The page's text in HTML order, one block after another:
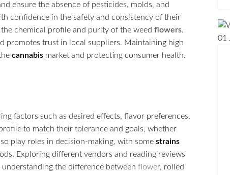
ensure the absence of pesticides, molds, and
confidence in the safety and consistency of their
chemical profile and purity of the weed flowers.
promotes trust in local suppliers. Maintaining high
cannabis market and protecting consumer health.
factors such as desired effects, flavor preferences,
to match their tolerance and goals, whether
play roles in decision-making, with some strains
Exploring different vendors and reading reviews
the difference between flower, rolled
01